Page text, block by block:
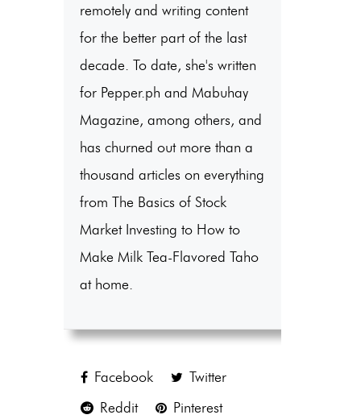
remotely and writing content
for the better part of the last
decade. To date, she's written
for Pepper.ph and Mabuhay
Magazine, among others, and
has churned out more than a
thousand articles on everything
from The Basics of Stock
Market Investing to How to
Make Milk Tea-Flavored Taho
at home.
Facebook
Twitter
Reddit
Pinterest